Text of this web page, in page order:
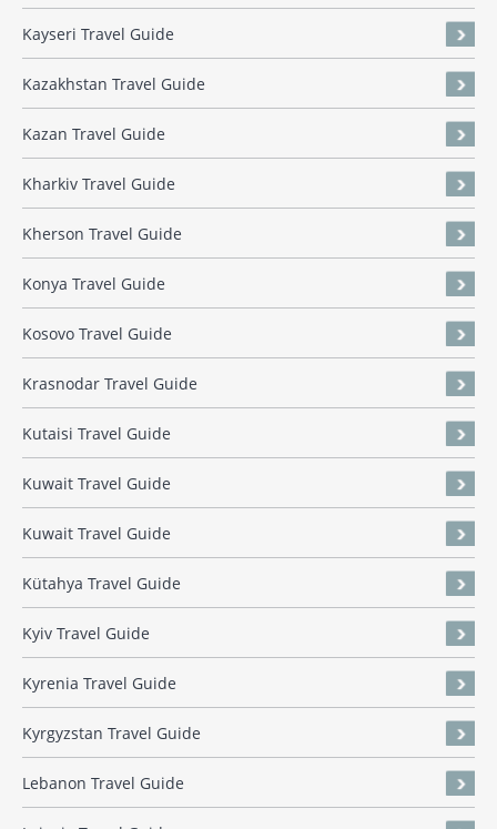
Kayseri Travel Guide
Kazakhstan Travel Guide
Kazan Travel Guide
Kharkiv Travel Guide
Kherson Travel Guide
Konya Travel Guide
Kosovo Travel Guide
Krasnodar Travel Guide
Kutaisi Travel Guide
Kuwait Travel Guide
Kuwait Travel Guide
Kütahya Travel Guide
Kyiv Travel Guide
Kyrenia Travel Guide
Kyrgyzstan Travel Guide
Lebanon Travel Guide